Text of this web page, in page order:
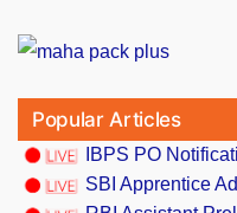
Popular Articles
IBPS PO
SBI Apprentice